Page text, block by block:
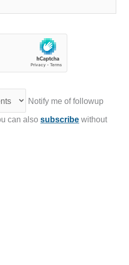
Notify me of followup
can alsosubscribe without